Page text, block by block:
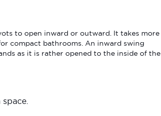
to open inward or outward. It takes more
compact bathrooms. An inward swing
as it is rather opened to the inside of the